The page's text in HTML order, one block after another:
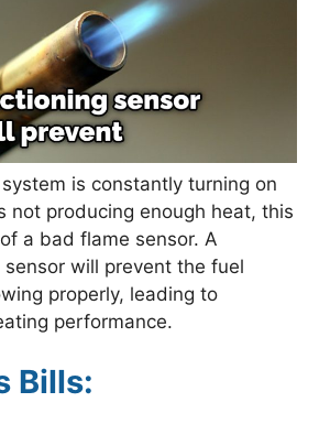
is constantly turning on
not producing enough heat, this
a bad flame sensor. A
will prevent the fuel
properly, leading to
performance.
Bills: